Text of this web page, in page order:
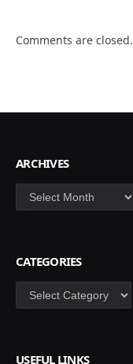
Comments are closed.
ARCHIVES
Archives
CATEGORIES
Categories
USEFUL LINKS